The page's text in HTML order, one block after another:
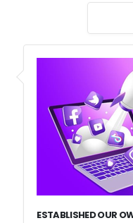
ESTABLISHED OUR